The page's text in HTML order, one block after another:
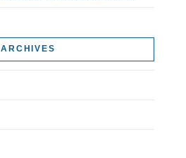
ARCHIVES